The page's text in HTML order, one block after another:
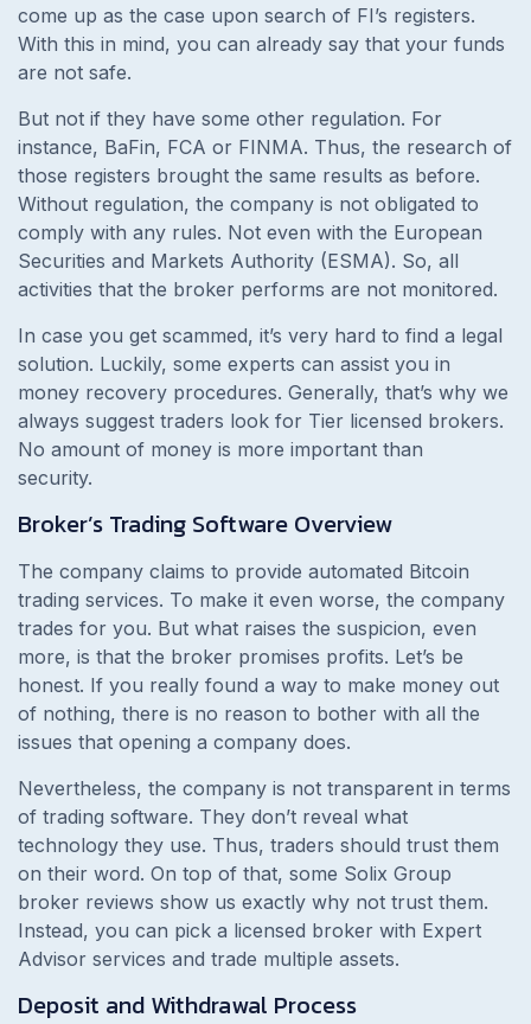
come up as the case upon search of FI’s registers.
With this in mind, you can already say that your funds
are not safe.
But not if they have some other regulation. For
instance, BaFin, FCA or FINMA. Thus, the research of
those registers brought the same results as before.
Without regulation, the company is not obligated to
comply with any rules. Not even with the European
Securities and Markets Authority (ESMA). So, all
activities that the broker performs are not monitored.
In case you get scammed, it’s very hard to find a legal
solution. Luckily, some experts can assist you in
money recovery procedures. Generally, that’s why we
always suggest traders look for Tier licensed brokers.
No amount of money is more important than
security.
Broker’s Trading Software Overview
The company claims to provide automated Bitcoin
trading services. To make it even worse, the company
trades for you. But what raises the suspicion, even
more, is that the broker promises profits. Let’s be
honest. If you really found a way to make money out
of nothing, there is no reason to bother with all the
issues that opening a company does.
Nevertheless, the company is not transparent in terms
of trading software. They don’t reveal what
technology they use. Thus, traders should trust them
on their word. On top of that, some Solix Group
broker reviews show us exactly why not trust them.
Instead, you can pick a licensed broker with Expert
Advisor services and trade multiple assets.
Deposit and Withdrawal Process